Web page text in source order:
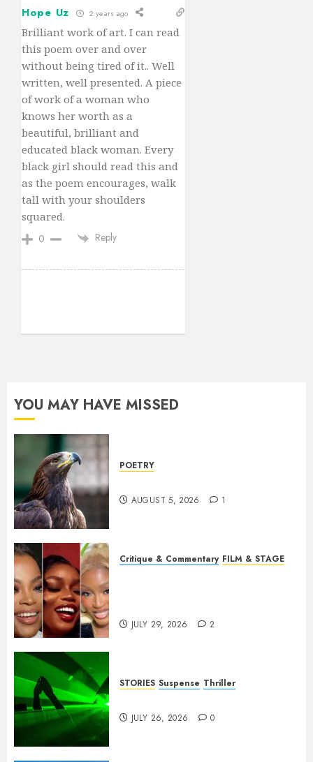
Hope Uz 2 years ago
Brilliant work of art. I can read
this poem over and over
without being tired of it.. Well
written, well presented. A piece
of work of a woman who
knows her worth as a
beautiful, brilliant and
educated black woman. Every
black girl should read this and
as the poem encourages, walk
tall with your shoulders
squared.
0
Reply
YOU MAY HAVE MISSED
POETRY
AUGUST 5, 2026 1
Critique & Commentary FILM & STAGE
JULY 29, 2026 2
STORIES Suspense Thriller
JULY 26, 2026 0